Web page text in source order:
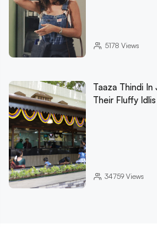
5178 Views
Taaza Thindi In
Their Fluffy
34759Views